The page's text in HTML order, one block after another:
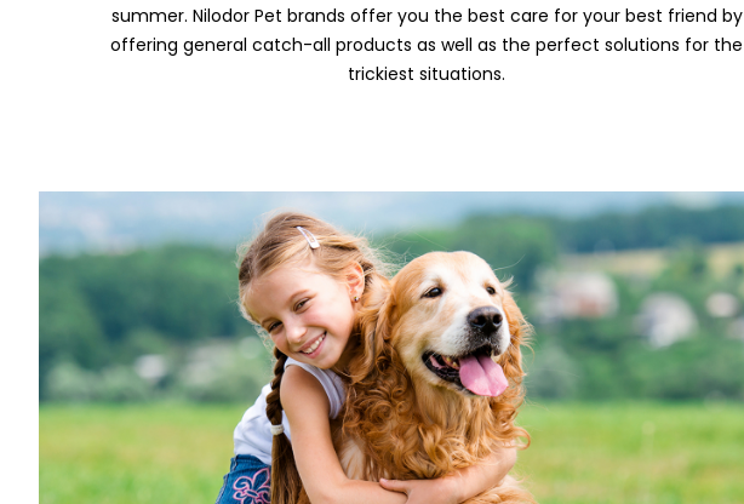
summer. Nilodor Pet brands offer you the best care for your best friend by
offering general catch-all products as well as the perfect solutions for the
trickiest situations.